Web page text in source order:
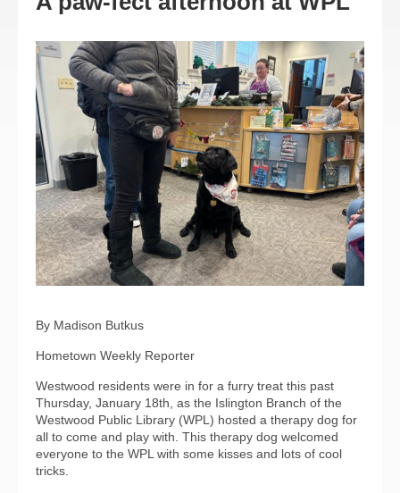
By Madison Butkus
Hometown Weekly Reporter
Westwood residents were in for a furry treat this past
Thursday, January 18th, as the Islington Branch of the
Westwood Public Library (WPL) hosted a therapy dog for
all to come and play with. This therapy dog welcomed
everyone to the WPL with some kisses and lots of cool
tricks.